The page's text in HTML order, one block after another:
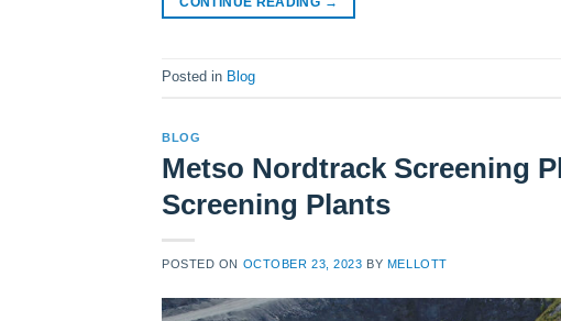
Posted in Blog
BLOG
Metso Nordtrack Screening
Screening Plants
POSTED ON OCTOBER 23, 2023 BY MELLOTT